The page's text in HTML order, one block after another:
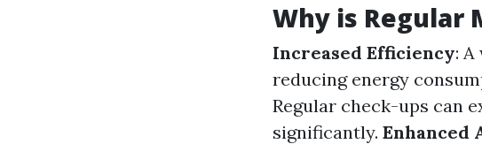
Why is Regular
Increased Efficiency:
reducing energy
Regular check-ups can
significantly. Enhanced